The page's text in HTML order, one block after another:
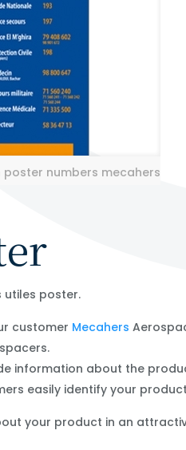
poster numbers mecahers
utiles poster.
customer Mecahers
information about the
easily identify your
your product in an